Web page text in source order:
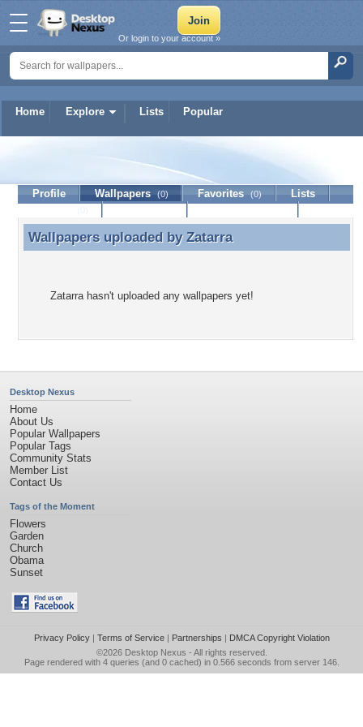
Home Explore Lists Popular
Or login to your account »
Profile Wallpapers (0) Favorites (0)
Lists
Wallpapers uploaded by Zatarra
Wallpapers uploaded by Zatarra
Zatarra hasn't uploaded any wallpapers yet!
Desktop Nexus
Home
About Us
Popular Wallpapers
Popular Tags
Community Stats
Member List
Contact Us
Tags of the Moment
Flowers
Garden
Church
Obama
Sunset
Privacy Policy| Terms of Service| Partnerships | DMCA Copyright Violation
©2026 Desktop Nexus - All rights reserved.
Page rendered with 4 queries (and 0 cached) in 0.566 seconds from server 146.